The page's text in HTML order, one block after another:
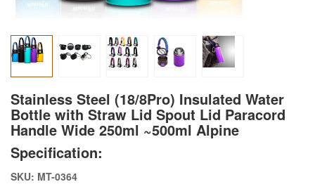
Stainless Steel (18/8Pro) Insulated Water
Bottle with Straw Lid Spout Lid Paracord
Handle Wide 250ml ~500ml Alpine
Specification:
SKU: MT-0364